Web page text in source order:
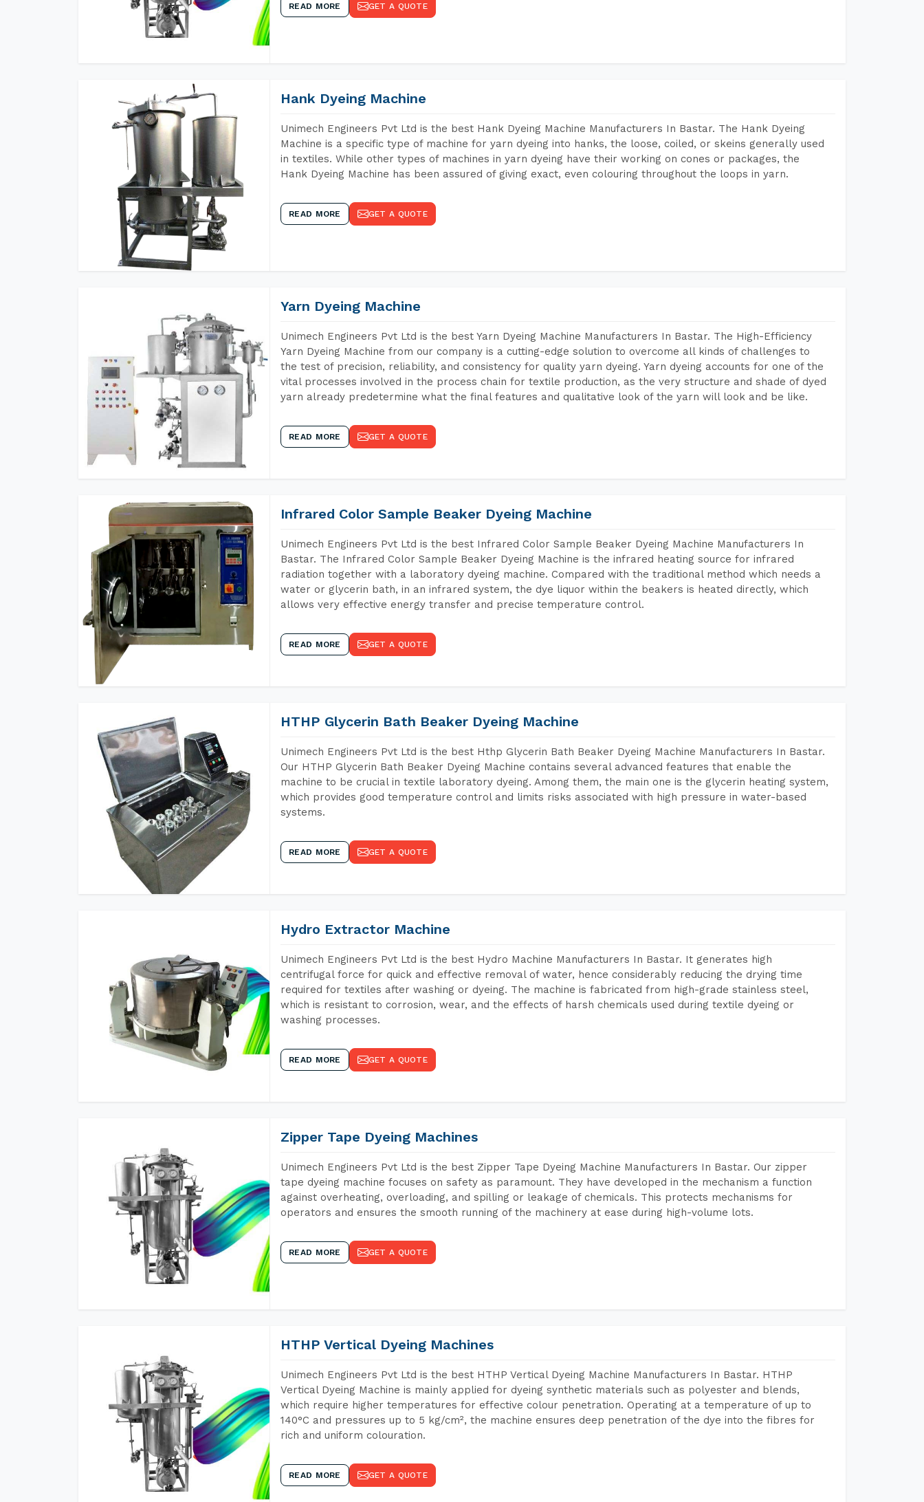
READ MORE GET A QUOTE
Hank Dyeing Machine
Unimech Engineers Pvt Ltd is the best Hank Dyeing Machine Manufacturers In Bastar. The Hank Dyeing
Machine is a specific type of machine for yarn dyeing into hanks, the loose, coiled, or skeins generally used
in textiles. While other types of machines in yarn dyeing have their working on cones or packages, the
Hank Dyeing Machine has been assured of giving exact, even colouring throughout the loops in yarn.
READ MORE GET A QUOTE
Yarn Dyeing Machine
Unimech Engineers Pvt Ltd is the best Yarn Dyeing Machine Manufacturers In Bastar. The High-Efficiency
Yarn Dyeing Machine from our company is a cutting-edge solution to overcome all kinds of challenges to
the test of precision, reliability, and consistency for quality yarn dyeing. Yarn dyeing accounts for one of the
vital processes involved in the process chain for textile production, as the very structure and shade of dyed
yarn already predetermine what the final features and qualitative look of the yarn will look and be like.
READ MORE GET A QUOTE
Infrared Color Sample Beaker Dyeing Machine
Unimech Engineers Pvt Ltd is the best Infrared Color Sample Beaker Dyeing Machine Manufacturers In
Bastar. The Infrared Color Sample Beaker Dyeing Machine is the infrared heating source for infrared
radiation together with a laboratory dyeing machine. Compared with the traditional method which needs a
water or glycerin bath, in an infrared system, the dye liquor within the beakers is heated directly, which
allows very effective energy transfer and precise temperature control.
READ MORE GET A QUOTE
HTHP Glycerin Bath Beaker Dyeing Machine
Unimech Engineers Pvt Ltd is the best Hthp Glycerin Bath Beaker Dyeing Machine Manufacturers In Bastar.
Our HTHP Glycerin Bath Beaker Dyeing Machine contains several advanced features that enable the
machine to be crucial in textile laboratory dyeing. Among them, the main one is the glycerin heating system,
which provides good temperature control and limits risks associated with high pressure in water-based
systems.
READ MORE GET A QUOTE
Hydro Extractor Machine
Unimech Engineers Pvt Ltd is the best Hydro Machine Manufacturers In Bastar. It generates high
centrifugal force for quick and effective removal of water, hence considerably reducing the drying time
required for textiles after washing or dyeing. The machine is fabricated from high-grade stainless steel,
which is resistant to corrosion, wear, and the effects of harsh chemicals used during textile dyeing or
washing processes.
READ MORE GET A QUOTE
Zipper Tape Dyeing Machines
Unimech Engineers Pvt Ltd is the best Zipper Tape Dyeing Machine Manufacturers In Bastar. Our zipper
tape dyeing machine focuses on safety as paramount. They have developed in the mechanism a function
against overheating, overloading, and spilling or leakage of chemicals. This protects mechanisms for
operators and ensures the smooth running of the machinery at ease during high-volume lots.
READ MORE GET A QUOTE
HTHP Vertical Dyeing Machines
Unimech Engineers Pvt Ltd is the best HTHP Vertical Dyeing Machine Manufacturers In Bastar. HTHP
Vertical Dyeing Machine is mainly applied for dyeing synthetic materials such as polyester and blends,
which require higher temperatures for effective colour penetration. Operating at a temperature of up to
140°C and pressures up to 5 kg/cm², the machine ensures deep penetration of the dye into the fibres for
rich and uniform colouration.
READ MORE GET A QUOTE